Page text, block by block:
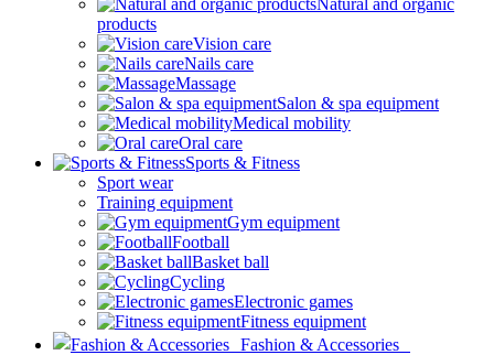
Natural and organic
products
Vision care
Nails care
Massage
Salon & spa equipment
Medical mobility
Oral care
Sports & Fitness
Sport wear
Training equipment
Gym equipment
Football
Basket ball
Cycling
Electronic games
Fitness equipment
Fashion & Accessories